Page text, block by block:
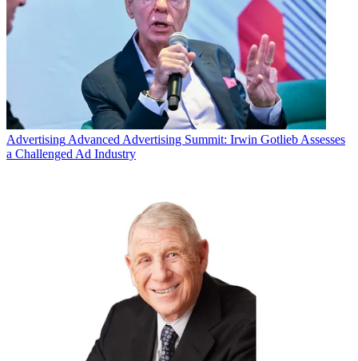
AdvertisingAdvanced Advertising Summit: Irwin Gotlieb Assesses
a Challenged Ad Industry